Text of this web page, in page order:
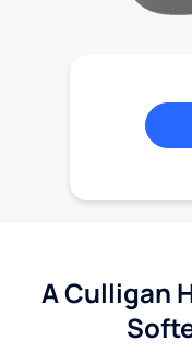
A Culligan